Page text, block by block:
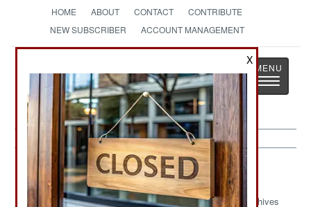
HOME ABOUT CONTACT
CONTRIBUTE
NEW SUBSCRIBER
ACCOUNT MANAGEMENT
StrategyPage
The News as History
Toggle
Haiti
Archives
X